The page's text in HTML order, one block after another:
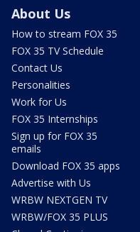
About Us
How to stream FOX 35
FOX 35 TV Schedule
Contact Us
Personalities
Work for Us
FOX 35 Internships
Sign up for FOX 35
emails
Download FOX 35 apps
Advertise with Us
WRBW NEXTGEN TV
WRBW/FOX 35 PLUS